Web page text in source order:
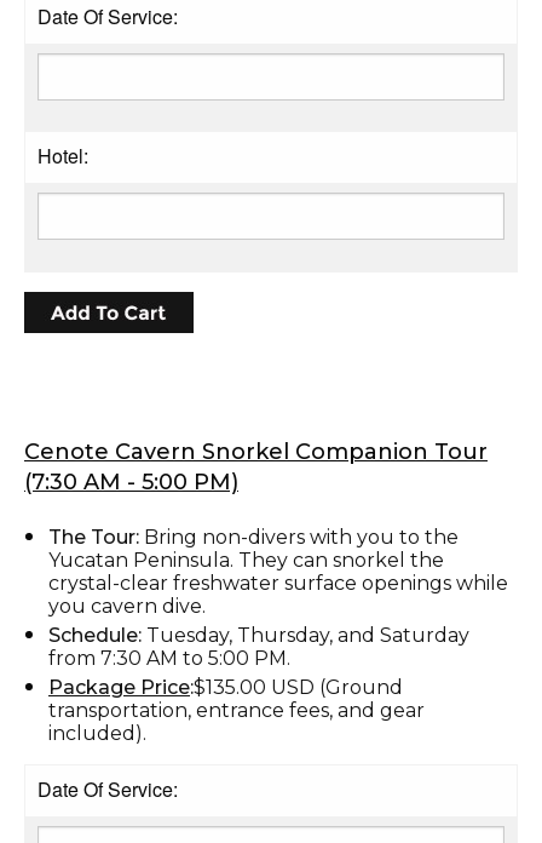
Date Of Service:
Hotel:
Cenote Cavern Snorkel Companion Tour
(7:30 AM - 5:00 PM)
The Tour: Bring non-divers with you to the
Yucatan Peninsula. They can snorkel the
crystal-clear freshwater surface openings while
you cavern dive.
Schedule: Tuesday, Thursday, and Saturday
from 7:30 AM to 5:00 PM.
Package Price:$135.00 USD (Ground
transportation, entrance fees, and gear
included).
Date Of Service: